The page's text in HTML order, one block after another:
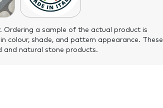
Ordering a sample of the actual product is
colour, shade, and pattern appearance. These
and natural stone products.